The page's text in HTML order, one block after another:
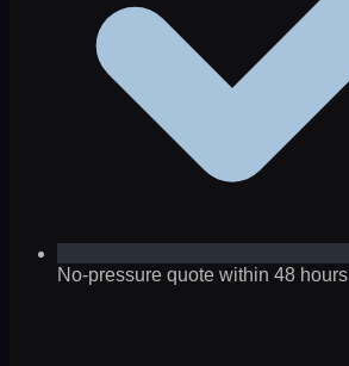
No-pressure quote within 48 hours